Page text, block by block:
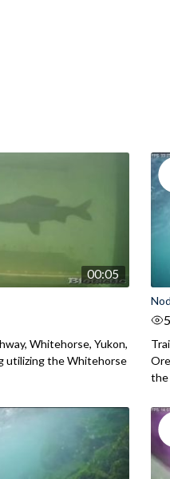
00:05
Whitehorse, Yukon,
utilizing the Whitehorse
the